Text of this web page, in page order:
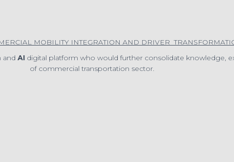
MOBILITY INTEGRATION AND DRIVER
and AIdigital platform who would further consolidate knowledge,
of commercial transportation sector.